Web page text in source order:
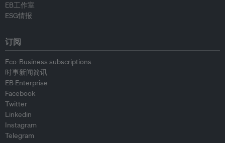
EB工作室
ESG情报
订阅
Eco-Business subscriptions
时事新闻简讯
EB Enterprise
Facebook
Twitter
Linkedin
Instagram
Telegram